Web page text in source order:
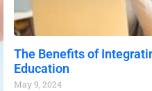
The Benefits of
Education
May 9, 2024